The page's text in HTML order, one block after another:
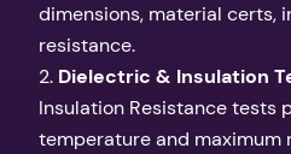
dimensions, material certs,
resistance.
2. Dielectric & Insulation
Insulation Resistance tests
temperature and maximum